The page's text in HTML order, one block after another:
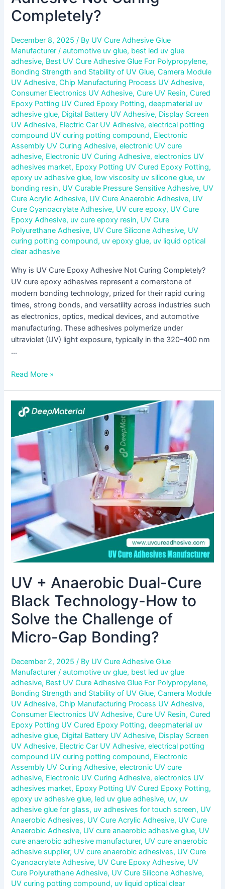
Completely?
December 8, 2025/ By UV Cure Adhesive Glue
Manufacturer/automotive uv glue, best led uv glue
adhesive, Best UV Cure Adhesive Glue For Polypropylene,
Bonding Strength and Stability of UV Glue,Camera Module
UV Adhesive,Chip Manufacturing Process UV Adhesive,
Consumer Electronics UV Adhesive,Cure UV Resin,Cured
Epoxy Potting UV Cured Epoxy Potting,deepmaterial uv
adhesive glue, Digital Battery UV Adhesive, Display Screen
UV Adhesive, Electric Car UV Adhesive,electrical potting
compound UV curing potting compound, Electronic
Assembly UV Curing Adhesive,electronic UV cure
adhesive, Electronic UV Curing Adhesive,electronics UV
adhesives market, Epoxy Potting UV Cured Epoxy Potting,
epoxy uv adhesive glue, low viscosity uv silicone glue, uv
bonding resin, UV Curable Pressure Sensitive Adhesive, UV
Cure Acrylic Adhesive, UV Cure Anaerobic Adhesive, UV
Cure Cyanoacrylate Adhesive, UV cure epoxy, UV Cure
Epoxy Adhesive, uv cure epoxy resin, UV Cure
Polyurethane Adhesive, UV Cure Silicone Adhesive, UV
curing potting compound, uv epoxy glue, uv liquid optical
clear adhesive
Why is UV Cure Epoxy Adhesive Not Curing Completely?
UV cure epoxy adhesives represent a cornerstone of
modern bonding technology, prized for their rapid curing
times, strong bonds, and versatility across industries such
as electronics, optics, medical devices, and automotive
manufacturing. These adhesives polymerize under
ultraviolet (UV) light exposure, typically in the 320–400 nm
…
Read More »
UV + Anaerobic Dual-Cure
Black Technology-How to
Solve the Challenge of
Micro-Gap Bonding?
December 2, 2025/ By UV Cure Adhesive Glue
Manufacturer/automotive uv glue, best led uv glue
adhesive, Best UV Cure Adhesive Glue For Polypropylene,
Bonding Strength and Stability of UV Glue,Camera Module
UV Adhesive,Chip Manufacturing Process UV Adhesive,
Consumer Electronics UV Adhesive,Cure UV Resin,Cured
Epoxy Potting UV Cured Epoxy Potting,deepmaterial uv
adhesive glue, Digital Battery UV Adhesive, Display Screen
UV Adhesive, Electric Car UV Adhesive,electrical potting
compound UV curing potting compound, Electronic
Assembly UV Curing Adhesive,electronic UV cure
adhesive, Electronic UV Curing Adhesive,electronics UV
adhesives market, Epoxy Potting UV Cured Epoxy Potting,
epoxy uv adhesive glue, led uv glue adhesive, uv, uv
adhesive glue for glass, uv adhesives for touch screen, UV
Anaerobic Adhesives, UV Cure Acrylic Adhesive, UV Cure
Anaerobic Adhesive, UV cure anaerobic adhesive glue, UV
cure anaerobic adhesive manufacturer, UV cure anaerobic
adhesive supplier, UV cure anaerobic adhesives, UV Cure
Cyanoacrylate Adhesive, UV Cure Epoxy Adhesive, UV
Cure Polyurethane Adhesive, UV Cure Silicone Adhesive,
UV curing potting compound, uv liquid optical clear
Anaerobic
Dual-
Cure
Black
Technology-
How
to
Solve
the
Challenge
of
Micro-
Bonding?